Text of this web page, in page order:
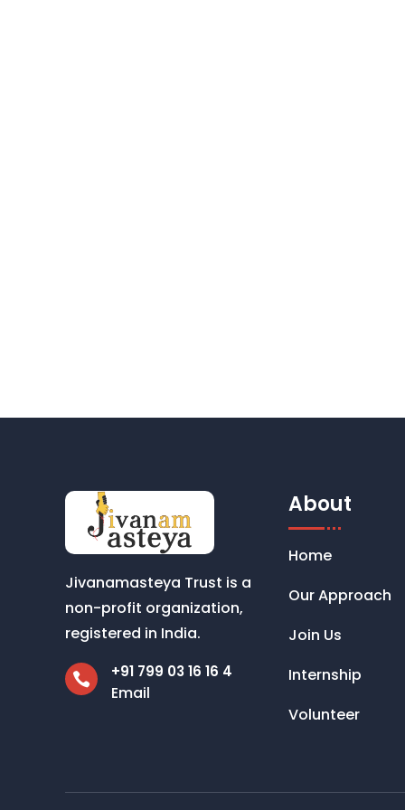
Jivanamasteya Trust is a
non-profit organization,
registered in India.
 +91 799 03 16 16 4
Email
About
Home
Our Approach
Join Us
Internship
Volunteer